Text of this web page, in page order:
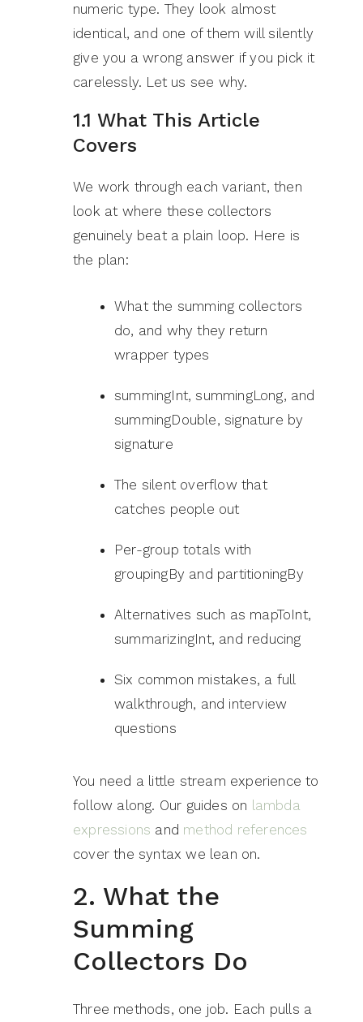
numeric type. They look almost
identical, and one of them will silently
give you a wrong answer if you pick it
carelessly. Let us see why.
1.1 What This Article
Covers
We work through each variant, then
look at where these collectors
genuinely beat a plain loop. Here is
the plan:
What the summing collectors
do, and why they return
wrapper types
summingInt, summingLong, and
summingDouble, signature by
signature
The silent overflow that
catches people out
Per-group totals with
groupingBy and partitioningBy
Alternatives such as mapToInt,
summarizingInt, and reducing
Six common mistakes, a full
walkthrough, and interview
questions
You need a little stream experience to
follow along. Our guides on lambda
expressions and method references
cover the syntax we lean on.
2. What the
Summing
Collectors Do
Three methods, one job. Each pulls a